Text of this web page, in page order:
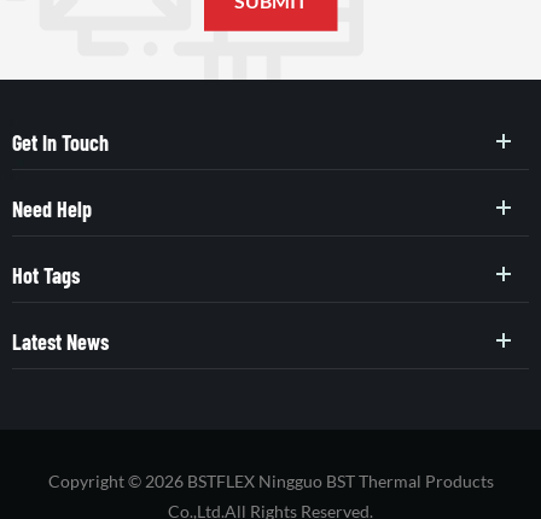
Get In Touch
Need Help
Hot Tags
Latest News
Copyright © 2026 BSTFLEX Ningguo BST Thermal Products
Co.,Ltd.All Rights Reserved.